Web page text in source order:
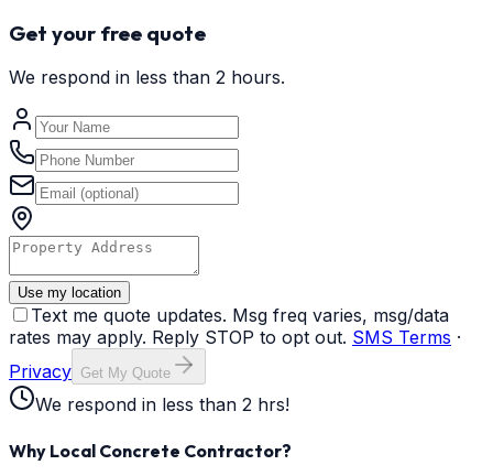
Get your free quote
We respond in less than 2 hours.
Use my location
Text me quote updates. Msg freq varies, msg/data
rates may apply. Reply STOP to opt out. SMS Terms ·
Privacy Get My Quote
We respond in less than 2 hrs!
Why Local Concrete Contractor?